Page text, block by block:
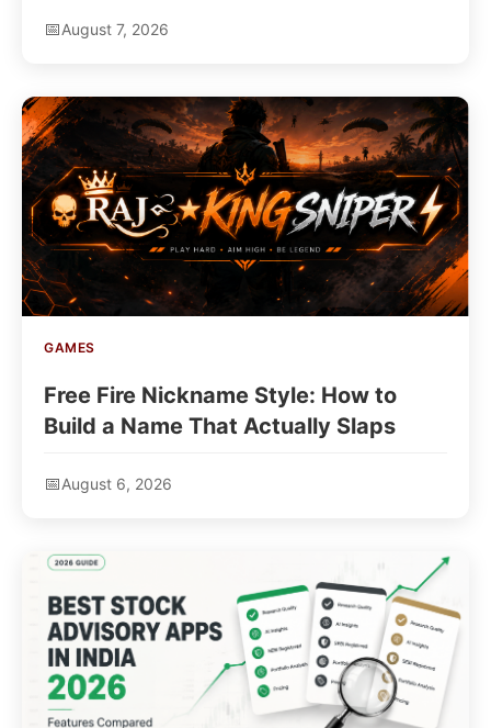
August 7, 2026
GAMES
Free Fire Nickname Style: How to
Build a Name That Actually Slaps
August 6, 2026